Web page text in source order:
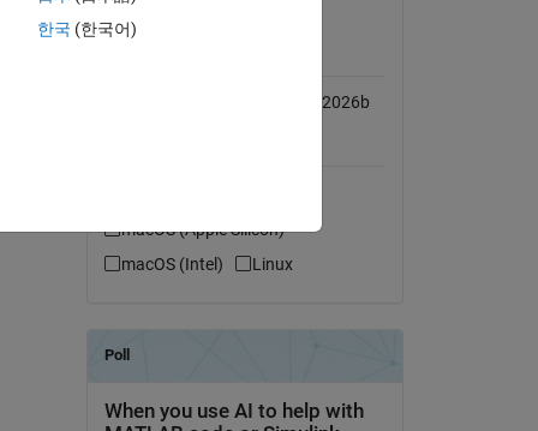
MATLAB Release
Compatible with R2016b to R2026b
macOS (Apple Silicon)
macOS (Intel)
Linux
한국 (한국어)